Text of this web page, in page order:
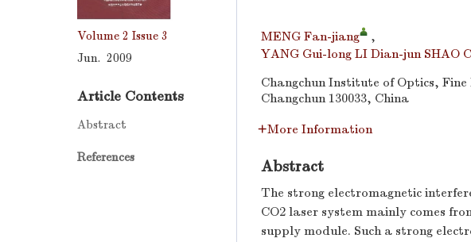
Volume 2 Issue 3
Jun. 2009
Article Contents
Abstract
References
MENG Fan-jiang
,
YANG Gui-long LI Dian-jun SHAO
Changchun Institute of Optics, Fine
Changchun 130033, China
More Information
Abstract
The strong electromagnetic
CO2 laser system mainly comes
supply module. Such a strong